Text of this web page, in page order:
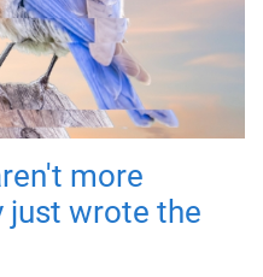
more
just wrote the